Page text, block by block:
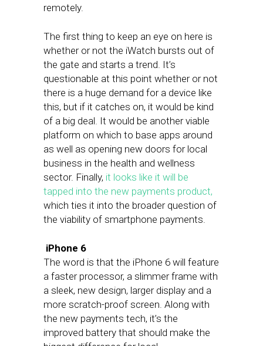
remotely.
The first thing to keep an eye on here is
whether or not the iWatch bursts out of
the gate and starts a trend. It’s
questionable at this point whether or not
there is a huge demand for a device like
this, but if it catches on, it would be kind
of a big deal. It would be another viable
platform on which to base apps around
as well as opening new doors for local
business in the health and wellness
sector. Finally, it looks like it will be
tapped into the new payments product,
which ties it into the broader question of
the viability of smartphone payments.
iPhone 6
The word is that the iPhone 6 will feature
a faster processor, a slimmer frame with
a sleek, new design, larger display and a
more scratch-proof screen. Along with
the new payments tech, it’s the
improved battery that should make the